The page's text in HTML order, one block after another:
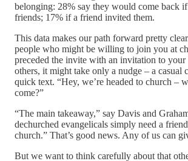
belonging: 28% say they would come back
friends; 17% if a friend invited them.
This data makes our path forward pretty
people who might be willing to join you at
preceded the invite with an invitation to
others, it might take only a nudge – a casual
quick text. “Hey, we’re headed to church –
come?”
“The main takeaway,” say Davis and
dechurched evangelicals simply need a
church.” That’s good news. Any of us can
But we want to think carefully about that